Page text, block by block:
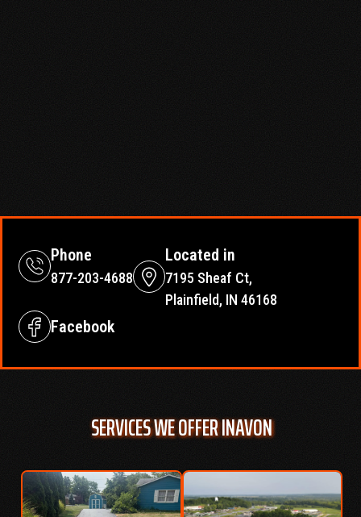
Phone
877-203-4688
Located in
7195 Sheaf Ct,
Plainfield, IN 46168
Facebook
SERVICES WE OFFER INAVON